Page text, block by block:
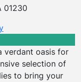
01230
verdant oasis for
selection of
to bring your